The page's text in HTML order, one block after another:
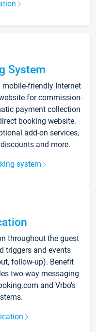
System
friendly Internet
for commission-
payment collection
booking website.
add-on services,
and more.
system
throughout the guest
triggers and events
follow-up). Benefit
two-way messaging
and Vrbo’s